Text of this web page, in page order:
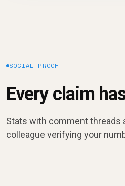
SOCIAL PROOF
Every claim
Stats with comment threads
colleague verifying your